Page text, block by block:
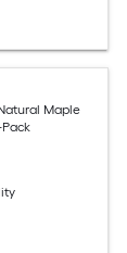
Maple